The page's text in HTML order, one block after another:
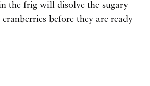
in the frig will disolve the sugary
before they are ready